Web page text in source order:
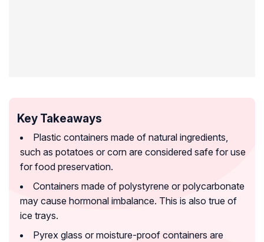
Key Takeaways
Plastic containers made of natural ingredients,
such as potatoes or corn are considered safe for use
for food preservation.
Containers made of polystyrene or polycarbonate
may cause hormonal imbalance. This is also true of
ice trays.
Pyrex glass or moisture-proof containers are